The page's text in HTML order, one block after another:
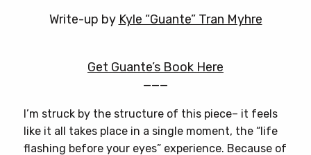
Write-up by Kyle “Guante” Tran Myhre
Get Guante’s Book Here
———
I’m struck by the structure of this piece– it feels
like it all takes place in a single moment, the “life
flashing before your eyes” experience. Because of